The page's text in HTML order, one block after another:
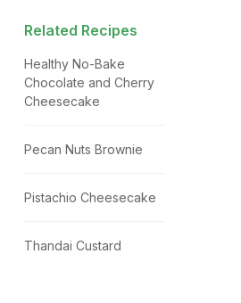
Related Recipes
Healthy No-Bake
Chocolate and Cherry
Cheesecake
Pecan Nuts Brownie
Pistachio Cheesecake
Thandai Custard